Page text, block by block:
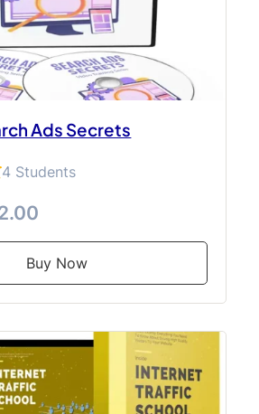
Ads Secrets
4 Students
Buy Now